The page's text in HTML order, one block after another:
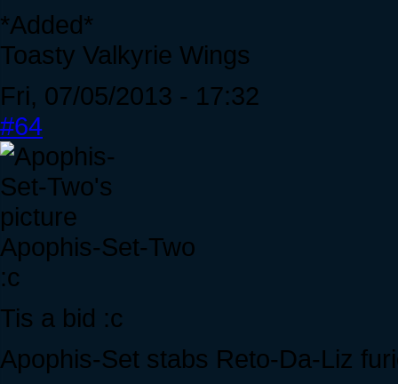
*Added*
Toasty Valkyrie Wings
Fri, 07/05/2013 - 17:32
#64
Apophis-Set-Two
:c
Tis a bid :c
Apophis-Set stabs Reto-Da-Liz